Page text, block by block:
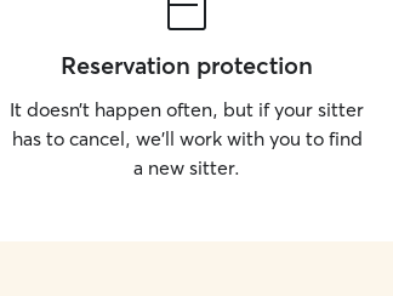
Reservation protection
It doesn’t happen often, but if your sitter
has to cancel, we’ll work with you to find
a new sitter.